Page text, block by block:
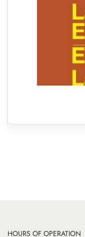
HOURS OF OPERATION